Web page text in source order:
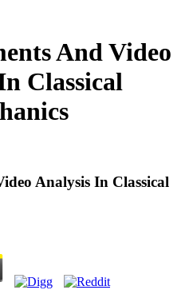
And Video
Classical
Analysis In Classical